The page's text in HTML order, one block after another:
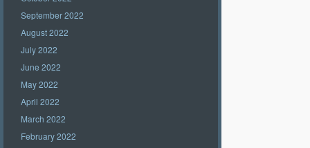
September 2022
August 2022
July 2022
June 2022
May 2022
April 2022
March 2022
February 2022